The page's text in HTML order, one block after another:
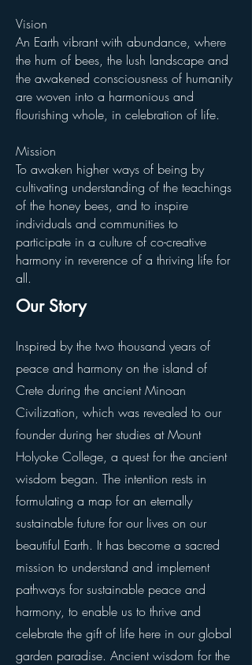
Vision
An Earth vibrant with abundance, where
the hum of bees, the lush landscape and
the awakened consciousness of humanity
are woven into a harmonious and
flourishing whole, in celebration of life.
Mission
To awaken higher ways of being by
cultivating understanding of the teachings
of the honey bees, and to inspire
individuals and communities to
participate in a culture of co-creative
harmony in reverence of a thriving life for
all.
Our Story
Inspired by the two thousand years of
peace and harmony on the island of
Crete during the ancient Minoan
Civilization, which was revealed to our
founder during her studies at Mount
Holyoke College, a quest for the ancient
wisdom began. The intention rests in
formulating a map for an eternally
sustainable future for our lives on our
beautiful Earth. It has become a sacred
mission to understand and implement
pathways for sustainable peace and
harmony, to enable us to thrive and
celebrate the gift of life here in our global
garden paradise. Ancient wisdom for the